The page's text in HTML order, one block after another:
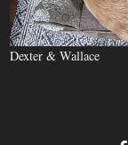
Dexter & Wallace